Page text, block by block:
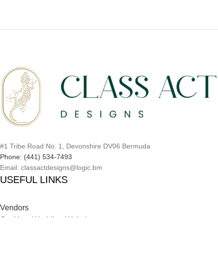
#1 Tribe Road No. 1, Devonshire DV06 Bermuda
Phone: (441) 534-7493
Email: classactdesigns@logic.bm
USEFUL LINKS
Vendors
Get Your Wedding Website